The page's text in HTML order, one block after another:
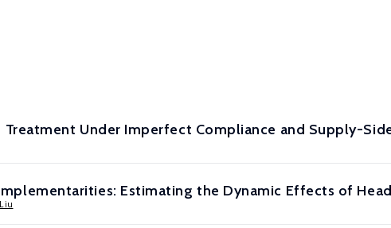
Treatment Under Imperfect Compliance and Supply-
Estimating the Dynamic Effects of